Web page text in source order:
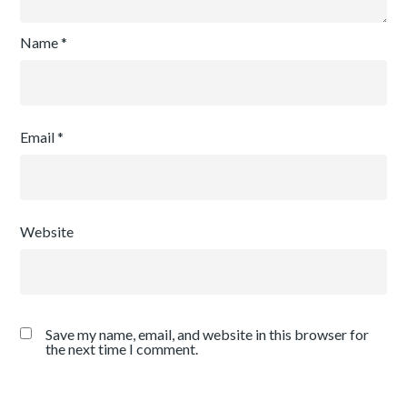
Name*
Email*
Website
Save my name, email, and website in this browser for
the next time I comment.